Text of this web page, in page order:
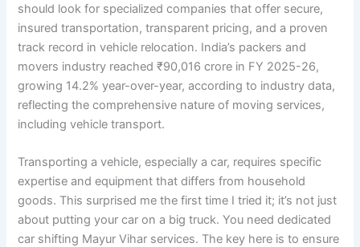
should look for specialized companies that offer secure,
insured transportation, transparent pricing, and a proven
track record in vehicle relocation. India’s packers and
movers industry reached ₹90,016 crore in FY 2025-26,
growing 14.2% year-over-year, according to industry data,
reflecting the comprehensive nature of moving services,
including vehicle transport.
Transporting a vehicle, especially a car, requires specific
expertise and equipment that differs from household
goods. This surprised me the first time I tried it; it’s not just
about putting your car on a big truck. You need dedicated
car shifting Mayur Vihar services. The key here is to ensure